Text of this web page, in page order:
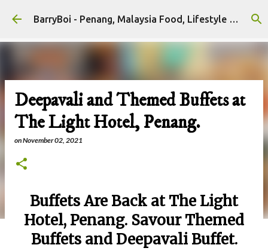
Skip to main content BarryBoi - Penang, Malaysia Food, Lifestyle and Travel Bloggers Influencers
Deepavali and Themed Buffets at
The Light Hotel, Penang.
onNovember 02, 2021
Buffets Are Back at The Light
Hotel, Penang. Savour Themed
Buffets and Deepavali Buffet.